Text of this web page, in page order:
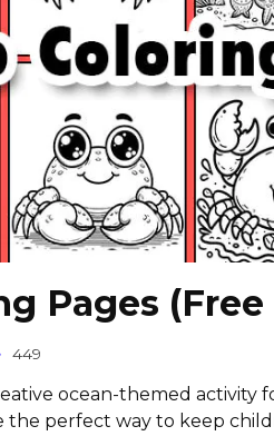
Pages
449
ocean-themed activity
the perfect way to keep